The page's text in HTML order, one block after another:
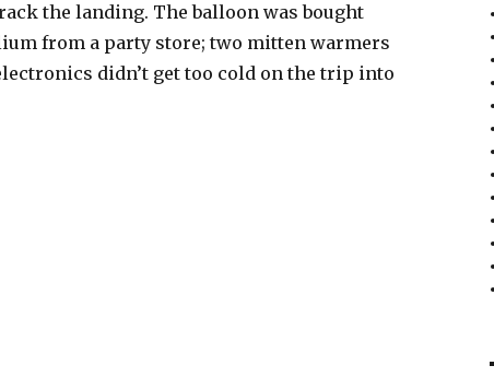
the landing. The balloon was bought
from a party store; two mitten warmers
didn’t get too cold on the trip into